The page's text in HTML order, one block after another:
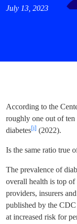
July 13, 2023
According to the
roughly one out of ten
diabetes[i] (2022).
Is the same ratio true
The prevalence of
overall health is top
providers, insurers
published by the
at increased risk for